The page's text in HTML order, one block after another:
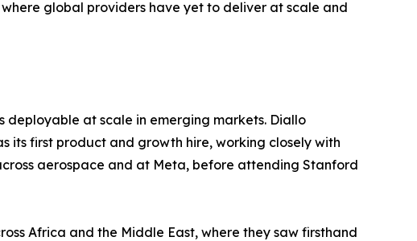
global providers have yet to deliver at scale and
deployable at scale in emerging markets. Diallo
its first product and growth hire, working closely with
aerospace and at Meta, before attending Stanford
Africa and the Middle East, where they saw firsthand